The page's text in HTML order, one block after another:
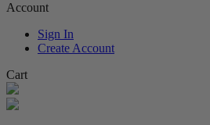
Account
Sign In
Create Account
Cart